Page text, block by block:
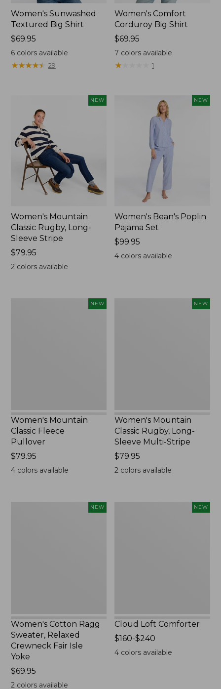
Women's Sunwashed
Textured Big Shirt
Price:
$69.95
$69.95
6colors available
★★★★★
★★★★★ 29
Women's Comfort
Corduroy Big Shirt
Price:
$69.95
$69.95
7 colors available
★
★ 1
NEW
Women's Mountain
Classic Rugby, Long-
Sleeve Stripe
Price:
$79.95
$79.95
2colors available
NEW
Women's Bean's Poplin
Pajama Set
Price:
$99.95
$99.95
4 colors available
NEW
Women's Mountain
Classic Fleece
Pullover
Price:
$79.95
$79.95
4colors available
NEW
Women's Mountain
Classic Rugby, Long-
Sleeve Multi-Stripe
Price:
$79.95
$79.95
2 colors available
NEW
Women's Cotton Ragg
Sweater, Relaxed
Crewneck Fair Isle
Yoke
Price:
$69.95
$69.95
2 colors available
NEW
Cloud Loft Comforter
Price
range
$160-$240
4 colors available